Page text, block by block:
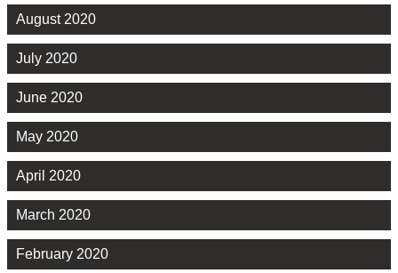
August 2020
July 2020
June 2020
May 2020
April 2020
March 2020
February 2020